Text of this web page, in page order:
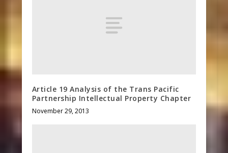
Article 19 Analysis of the Trans Pacific
Partnership Intellectual Property Chapter
November 29, 2013